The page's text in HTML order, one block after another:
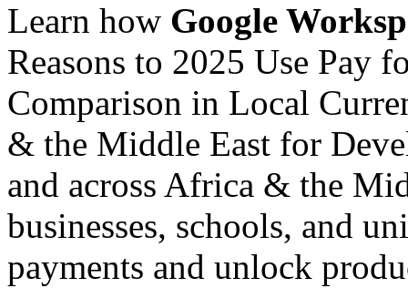
Learn how Google
Reasons to 2025 Use Pay
Comparison in Local
& the Middle East for
and across Africa & the
businesses, schools, and
payments and unlock